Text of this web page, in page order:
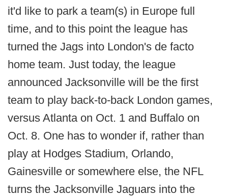
it'd like to park a team(s) in Europe full
time, and to this point the league has
turned the Jags into London's de facto
home team. Just today, the league
announced Jacksonville will be the first
team to play back-to-back London games,
versus Atlanta on Oct. 1 and Buffalo on
Oct. 8. One has to wonder if, rather than
play at Hodges Stadium, Orlando,
Gainesville or somewhere else, the NFL
turns the Jacksonville Jaguars into the